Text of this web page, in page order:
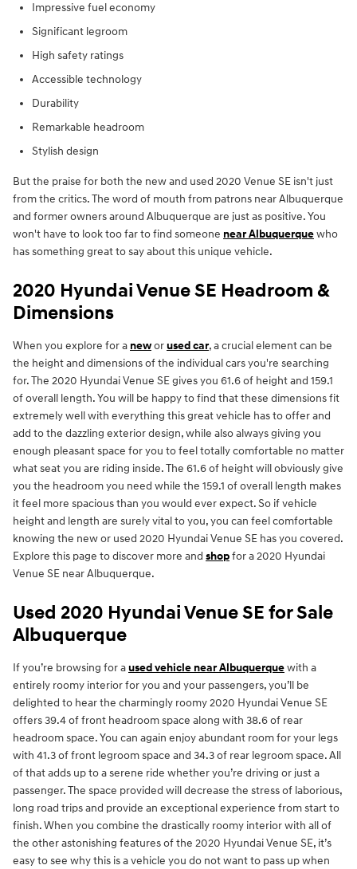
Impressive fuel economy
Significant legroom
High safety ratings
Accessible technology
Durability
Remarkable headroom
Stylish design
But the praise for both the new and used 2020 Venue SE isn't just
from the critics. The word of mouth from patrons near Albuquerque
and former owners around Albuquerque are just as positive. You
won't have to look too far to find someone near Albuquerquewho
has something great to say about this unique vehicle.
2020 Hyundai Venue SE Headroom &
Dimensions
When you explore for a neworused car, a crucial element can be
the height and dimensions of the individual cars you're searching
for. The 2020 Hyundai Venue SE gives you 61.6 of height and 159.1
of overall length. You will be happy to find that these dimensions fit
extremely well with everything this great vehicle has to offer and
add to the dazzling exterior design, while also always giving you
enough pleasant space for you to feel totally comfortable no matter
what seat you are riding inside. The 61.6 of height will obviously give
you the headroom you need while the 159.1 of overall length makes
it feel more spacious than you would ever expect. So if vehicle
height and length are surely vital to you, you can feel comfortable
knowing the new or used 2020 Hyundai Venue SE has you covered.
Explore this page to discover more and shopfor a 2020 Hyundai
Venue SE near Albuquerque.
Used 2020 Hyundai Venue SE for Sale
Albuquerque
If you’re browsing for aused vehicle near Albuquerquewith a
entirely roomy interior for you and your passengers, you’ll be
delighted to hear the charmingly roomy 2020 Hyundai Venue SE
offers 39.4 of front headroom space along with 38.6 of rear
headroom space. You can again enjoy abundant room for your legs
with 41.3 of front legroom space and 34.3 of rear legroom space. All
of that adds up to a serene ride whether you’re driving or just a
passenger. The space provided will decrease the stress of laborious,
long road trips and provide an exceptional experience from start to
finish. When you combine the drastically roomy interior with all of
the other astonishing features of the 2020 Hyundai Venue SE, it’s
easy to see why this is a vehicle you do not want to pass up when